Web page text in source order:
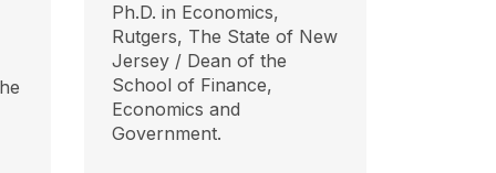
Ph.D. in Economics,
Rutgers, The State of New
Jersey / Dean of the
School of Finance,
Economics and
Government.